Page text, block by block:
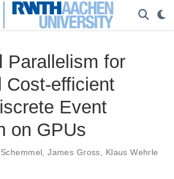
Parallelism for
Cost-efficient
Event
on GPUs
,James Gross
Klaus Wehrle